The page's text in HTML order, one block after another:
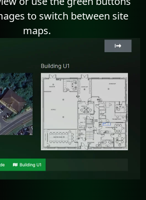
to switch between site
maps.